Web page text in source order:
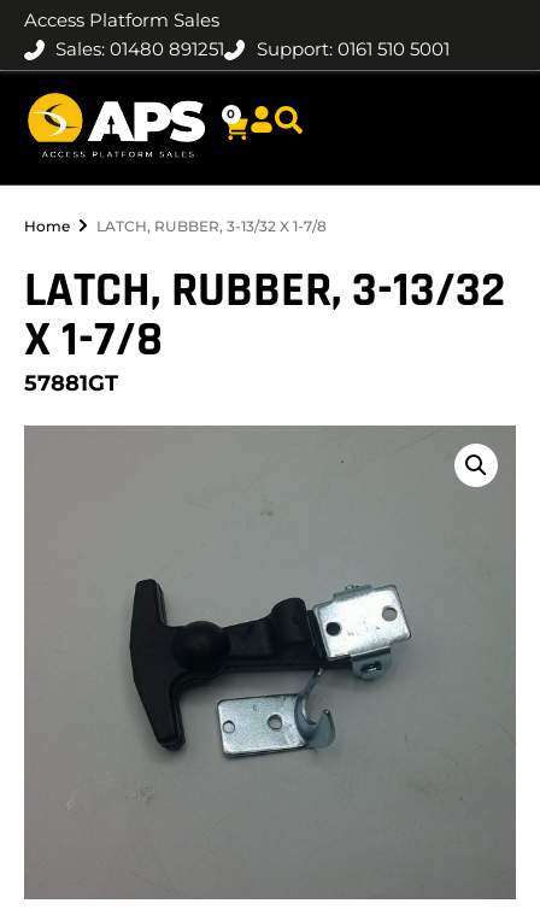
Access Platform Sales
Sales: 01480 891251
Support: 0161 510 5001
0
Home LATCH, RUBBER, 3-13/32 X 1-7/8
LATCH, RUBBER, 3-13/32
X 1-7/8
57881GT